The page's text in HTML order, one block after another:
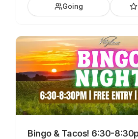
Going
Bingo & Tacos! 6:30-